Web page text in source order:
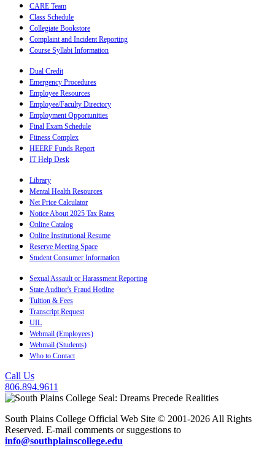
CARE Team
Class Schedule
Collegiate Bookstore
Complaint and Incident Reporting
Course Syllabi Information
Dual Credit
Emergency Procedures
Employee Resources
Employee/Faculty Directory
Employment Opportunities
Final Exam Schedule
Fitness Complex
HEERF Funds Report
IT Help Desk
Library
Mental Health Resources
Net Price Calculator
Notice About 2025 Tax Rates
Online Catalog
Online Institutional Resume
Reserve Meeting Space
Student Consumer Information
Sexual Assault or Harassment Reporting
State Auditor's Fraud Hotline
Tuition & Fees
Transcript Request
UIL
Webmail (Employees)
Webmail (Students)
Who to Contact
Call Us
806.894.9611
South Plains College Official Web Site © 2001-2026 All Rights
Reserved. E-mail comments or suggestions to
info@southplainscollege.edu